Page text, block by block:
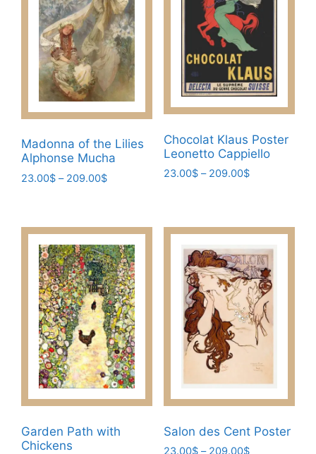
Madonna of the Lilies
Alphonse Mucha
23.00$ – 209.00$Price
209.00$
has
multiple
variants.
The
options
may
chosen
product
page
Chocolat Klaus Poster
Leonetto Cappiello
23.00$ – 209.00$Price
209.00$
has
multiple
variants.
options
may
chosen
product
page
Garden Path with
Chickens
Salon des Cent Poster
23.00$ – 209.00$Price